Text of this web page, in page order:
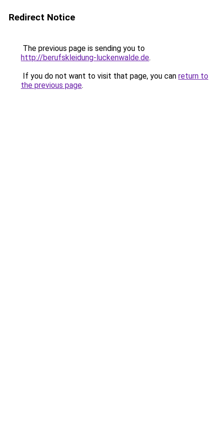
Redirect Notice
The previous page is sending you to
http://berufskleidung-luckenwalde.de.
If you do not want to visit that page, you can return to
the previous page.